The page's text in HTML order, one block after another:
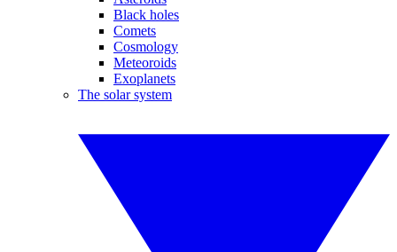
Black holes
Comets
Cosmology
Meteoroids
Exoplanets
The solar system